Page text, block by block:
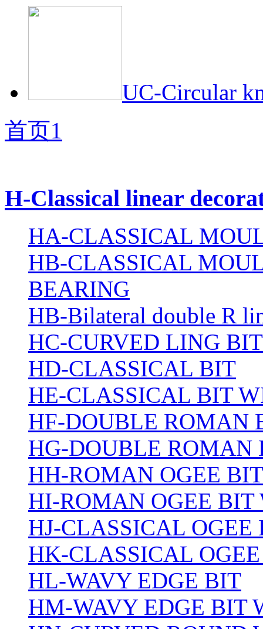
UC-Circular
首页1
H-Classical linear
HA-CLASSICAL
HB-CLASSICAL
BEARING
HB-Bilateral double R
HC-CURVED LING BIT
HD-CLASSICAL BIT
HE-CLASSICAL BIT
HF-DOUBLE ROMAN
HG-DOUBLE
HH-ROMAN OGEE BIT
HI-ROMAN OGEE
HJ-CLASSICAL OGEE
HK-CLASSICAL
HL-WAVY EDGE BIT
HM-WAVY EDGE BIT